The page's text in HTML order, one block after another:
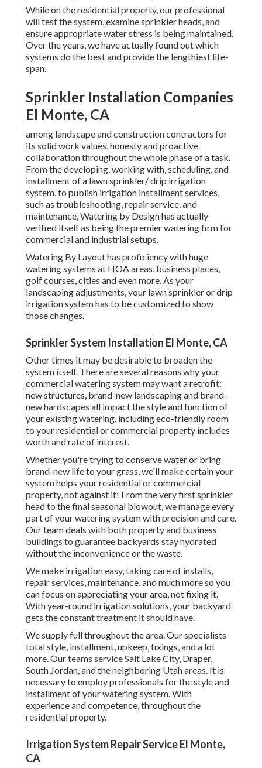
While on the residential property, our professional
will test the system, examine sprinkler heads, and
ensure appropriate water stress is being maintained.
Over the years, we have actually found out which
systems do the best and provide the lengthiest life-
span.
Sprinkler Installation Companies
El Monte, CA
among landscape and construction contractors for
its solid work values, honesty and proactive
collaboration throughout the whole phase of a task.
From the developing, working with, scheduling, and
installment of a lawn sprinkler/ drip irrigation
system, to publish irrigation installment services,
such as troubleshooting, repair service, and
maintenance, Watering by Design has actually
verified itself as being the premier watering firm for
commercial and industrial setups.
Watering By Layout has proficiency with huge
watering systems at HOA areas, business places,
golf courses, cities and even more. As your
landscaping adjustments, your lawn sprinkler or drip
irrigation system has to be customized to show
those changes.
Sprinkler System Installation El Monte, CA
Other times it may be desirable to broaden the
system itself. There are several reasons why your
commercial watering system may want a retrofit:
new structures, brand-new landscaping and brand-
new hardscapes all impact the style and function of
your existing watering. including eco-friendly room
to your residential or commercial property includes
worth and rate of interest.
Whether you're trying to conserve water or bring
brand-new life to your grass, we'll make certain your
system helps your residential or commercial
property, not against it! From the very first sprinkler
head to the final seasonal blowout, we manage every
part of your watering system with precision and care.
Our team deals with both property and business
buildings to guarantee backyards stay hydrated
without the inconvenience or the waste.
We make irrigation easy, taking care of installs,
repair services, maintenance, and much more so you
can focus on appreciating your area, not fixing it.
With year-round irrigation solutions, your backyard
gets the constant treatment it should have.
We supply full throughout the area. Our specialists
total style, installment, upkeep, fixings, and a lot
more. Our teams service Salt Lake City, Draper,
South Jordan, and the neighboring Utah areas. It is
necessary to employ professionals for the style and
installment of your watering system. With
experience and competence, throughout the
residential property.
Irrigation System Repair Service El Monte,
CA